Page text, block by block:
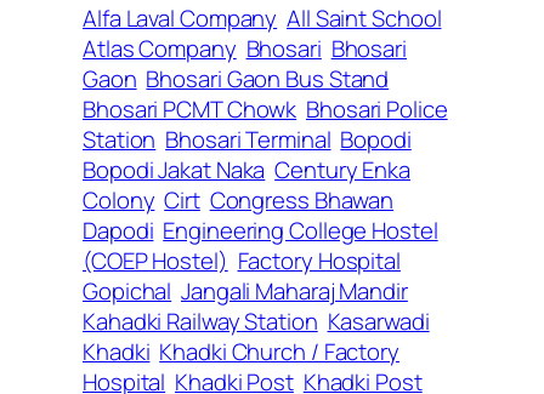
Alfa Laval Company All Saint School
Atlas Company Bhosari Bhosari
Gaon Bhosari Gaon Bus Stand
Bhosari PCMT Chowk Bhosari Police
Station Bhosari Terminal Bopodi
Bopodi Jakat Naka Century Enka
Colony Cirt Congress Bhawan
Dapodi Engineering College Hostel
(COEP Hostel) Factory Hospital
Gopichal Jangali Maharaj Mandir
Kahadki Railway Station Kasarwadi
Khadki Khadki Church / Factory
Hospital Khadki Post Khadki Post